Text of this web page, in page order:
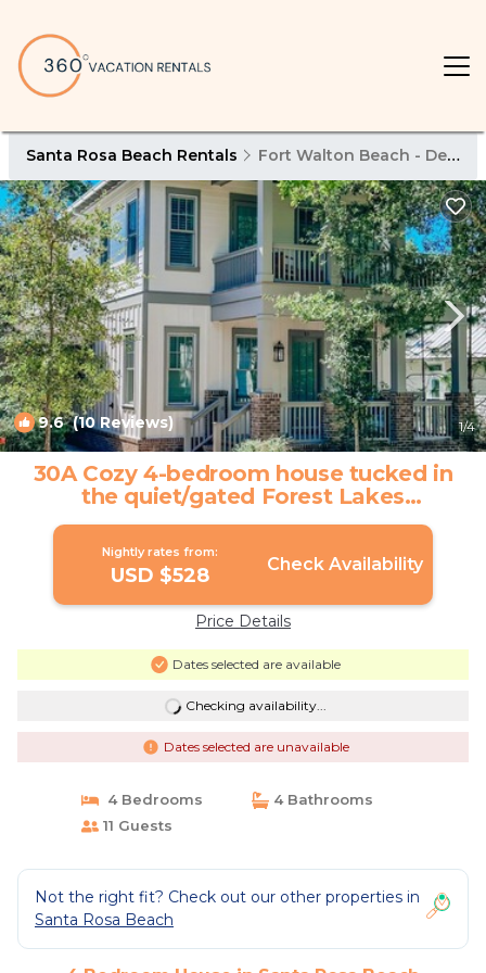
Santa Rosa Beach Rentals Fort Walton Beach - Destin
9.6(10 Reviews) 1/4
30A Cozy 4-bedroom house tucked in
the quiet/gated Forest Lakes
Subdivision! | House in Santa Rosa
Nightly rates from:
USD $528 Check Availability
Price Details
Dates selected are available
Checking availability...
Dates selected are unavailable
4 Bedrooms
4 Bathrooms
11 Guests
Not the right fit? Check out our other properties in
Santa Rosa Beach